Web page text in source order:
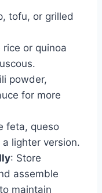
tofu, or grilled
or quinoa
powder,
for more
feta, queso
lighter version.
: Store
assemble
maintain